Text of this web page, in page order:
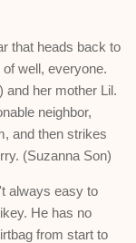
that heads back to
well, everyone.
and her mother Lil.
neighbor,
and then strikes
(Suzanna Son)
always easy to
He has no
from start to